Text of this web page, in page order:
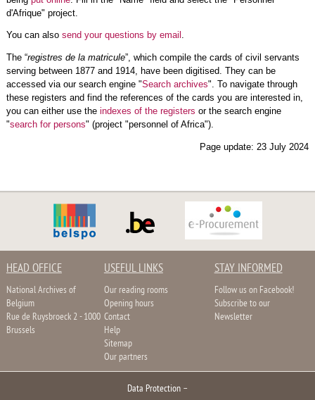
d'Afrique" project.
You can also send your questions by email .
The “registres de la matricule”, which compile the cards of civil servants
serving between 1877 and 1914, have been digitised. They can be
accessed via our search engine "Search archives". To navigate through
these registers and find the references of the cards you are interested in,
you can either use the indexes of the registers or the search engine
"search for persons" (project "personnel of Africa").
Page update: 23 July 2024
HEAD OFFICE
National Archives of
Belgium
Rue de Ruysbroeck 2 - 1000
Brussels
USEFUL LINKS
Our reading rooms
Opening hours
Contact
Help
Sitemap
Our partners
STAY INFORMED
Follow us on Facebook!
Subscribe to our
Newsletter
Data Protection –